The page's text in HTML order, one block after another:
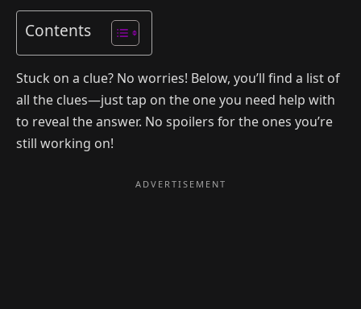
Contents
Stuck on a clue? No worries! Below, you’ll find a list of
all the clues—just tap on the one you need help with
to reveal the answer. No spoilers for the ones you’re
still working on!